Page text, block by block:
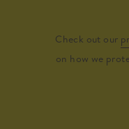
Check out our
on how we